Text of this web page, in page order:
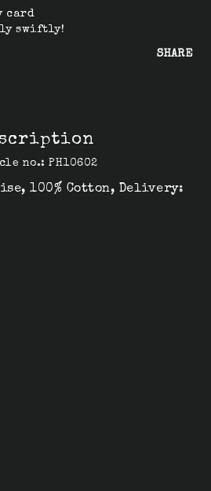
card
swiftly!
SHARE
no.: PH10602
100% Cotton, Delivery: